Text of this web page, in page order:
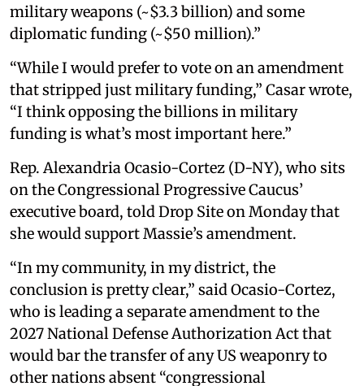
military weapons (~$3.3 billion) and some
diplomatic funding (~$50 million).”
“While I would prefer to vote on an amendment
that stripped just military funding,” Casar wrote,
“I think opposing the billions in military
funding is what’s most important here.”
Rep. Alexandria Ocasio-Cortez (D-NY), who sits
on the Congressional Progressive Caucus’
executive board, told Drop Site on Monday that
she would support Massie’s amendment.
“In my community, in my district, the
conclusion is pretty clear,” said Ocasio-Cortez,
who is leading a separate amendment to the
2027 National Defense Authorization Act that
would bar the transfer of any US weaponry to
other nations absent “congressional